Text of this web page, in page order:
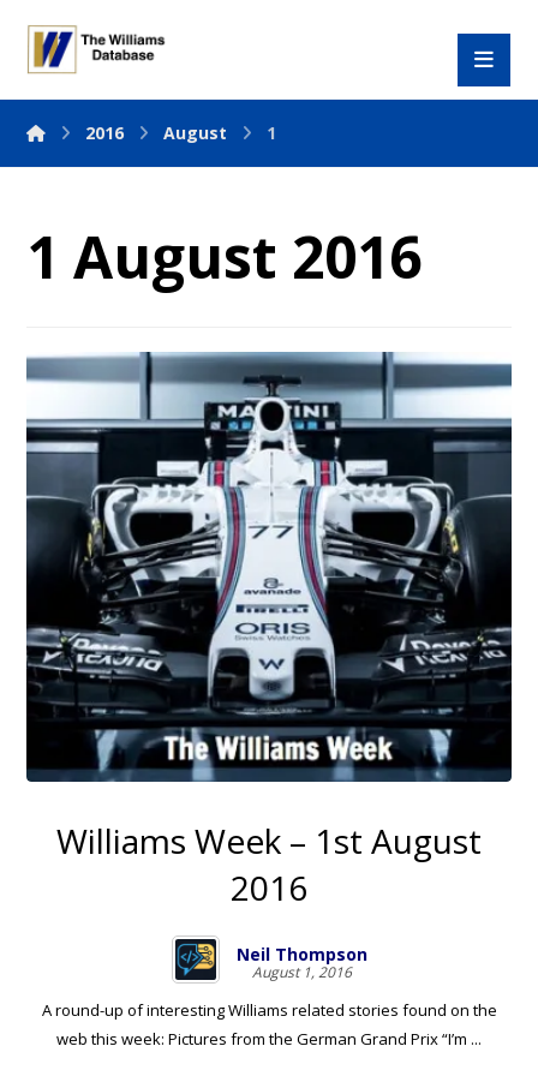
2016 August 1
1 August 2016
Williams Week – 1st August
2016
Neil Thompson
August 1, 2016
A round-up of interesting Williams related stories found on the
web this week: Pictures from the German Grand Prix “I’m ...